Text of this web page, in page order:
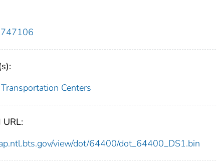
Centers
view/dot/64400/dot_64400_DS1.bin